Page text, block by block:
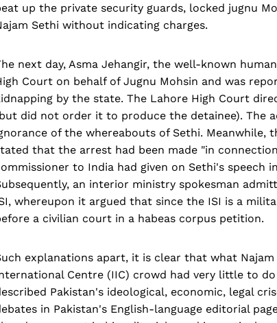
up the private security guards, locked jugnu
Sethi without indicating charges.
next day, Asma Jehangir, the well-known
Court on behalf of Jugnu Mohsin and was
by the state. The Lahore High Court
did not order it to produce the detainee). The
of the whereabouts of Sethi. Meanwhile,
that the arrest had been made "in
to India had given on Sethi's speech
an interior ministry spokesman
whereupon it argued that since the ISI is a
a civilian court in a habeas corpus petition.
explanations apart, it is clear that what
Centre (IIC) crowd had very little to
Pakistan's ideological, economic, legal
in Pakistan's English-language editorial